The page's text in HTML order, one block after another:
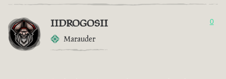
IIDROGOSII
Marauder
0